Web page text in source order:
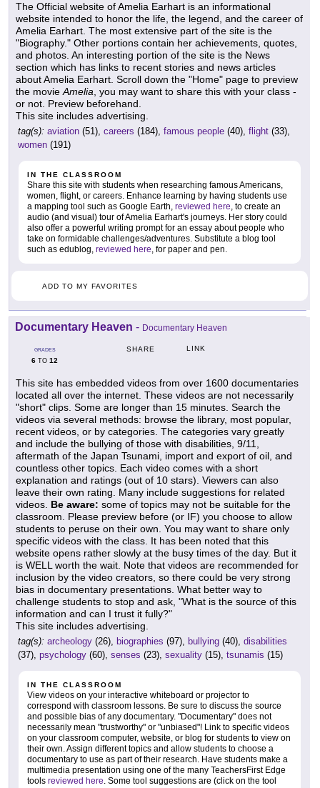
The Official website of Amelia Earhart is an informational
website intended to honor the life, the legend, and the career of
Amelia Earhart. The most extensive part of the site is the
"Biography." Other portions contain her achievements, quotes,
and photos. An interesting portion of the site is the News
section which has links to recent stories and news articles
about Amelia Earhart. Scroll down the "Home" page to preview
the movieAmelia, you may want to share this with your class -
or not. Preview beforehand.
This site includes advertising.
tag(s): aviation (51), careers (184), famous people (40), flight (33),
women (191)
IN THE CLASSROOM
Share this site with students when researching famous Americans,
women, flight, or careers. Enhance learning by having students use
a mapping tool such as Google Earth, reviewed here, to create an
audio (and visual) tour of Amelia Earhart's journeys. Her story could
also offer a powerful writing prompt for an essay about people who
take on formidable challenges/adventures. Substitute a blog tool
such as edublog, reviewed here, for paper and pen.
ADD TO MY FAVORITES
Documentary Heaven - Documentary Heaven
GRADES
6 TO 12
SHARE LINK
This site has embedded videos from over 1600 documentaries
located all over the internet. These videos are not necessarily
"short" clips. Some are longer than 15 minutes. Search the
videos via several methods: browse the library, most popular,
recent videos, or by categories. The categories vary greatly
and include the bullying of those with disabilities, 9/11,
aftermath of the Japan Tsunami, import and export of oil, and
countless other topics. Each video comes with a short
explanation and ratings (out of 10 stars). Viewers can also
leave their own rating. Many include suggestions for related
videos. Be aware: some of topics may not be suitable for the
classroom. Please preview before (or IF) you choose to allow
students to peruse on their own. You may want to share only
specific videos with the class. It has been noted that this
website opens rather slowly at the busy times of the day. But it
is WELL worth the wait. Note that videos are recommended for
inclusion by the video creators, so there could be very strong
bias in documentary presentations. What better way to
challenge students to stop and ask, "What is the source of this
information and can I trust it fully?"
This site includes advertising.
tag(s): archeology (26), biographies (97), bullying (40), disabilities
(37), psychology (60), senses (23), sexuality (15), tsunamis (15)
IN THE CLASSROOM
View videos on your interactive whiteboard or projector to
correspond with classroom lessons. Be sure to discuss the source
and possible bias of any documentary. "Documentary" does not
necessarily mean "trustworthy" or "unbiased"! Link to specific videos
on your classroom computer, website, or blog for students to view on
their own. Assign different topics and allow students to choose a
documentary to use as part of their research. Have students make a
multimedia presentation using one of the many TeachersFirst Edge
tools reviewed here. Some tool suggestions are (click on the tool